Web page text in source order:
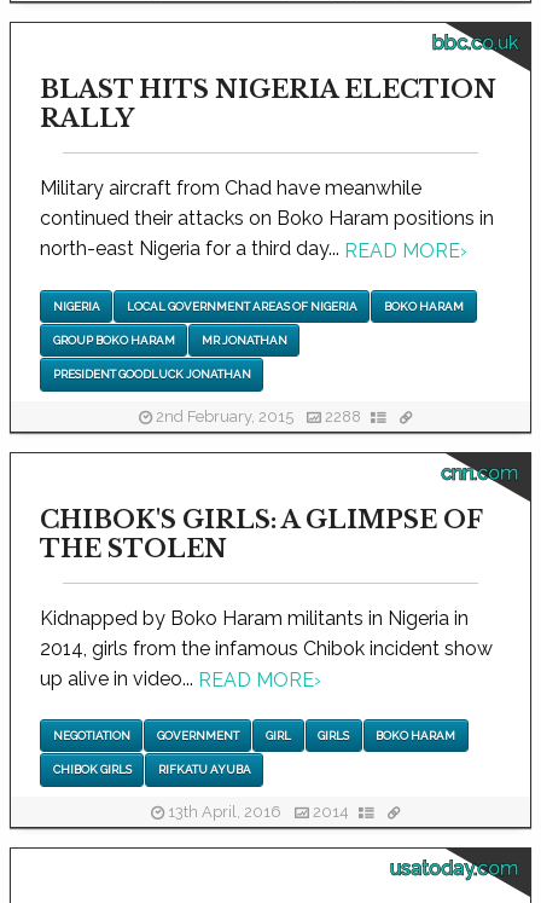
bbc.co.uk
BLAST HITS NIGERIA ELECTION
RALLY
Military aircraft from Chad have meanwhile
continued their attacks on Boko Haram positions in
north-east Nigeria for a third day... READ MORE›
NIGERIA LOCAL GOVERNMENT AREAS OF NIGERIA BOKO HARAM
GROUP BOKO HARAM MR JONATHAN
PRESIDENT GOODLUCK JONATHAN
2nd February, 2015 2288
cnn.com
CHIBOK'S GIRLS: A GLIMPSE OF
THE STOLEN
Kidnapped by Boko Haram militants in Nigeria in
2014, girls from the infamous Chibok incident show
up alive in video... READ MORE›
NEGOTIATION GOVERNMENT GIRL GIRLS BOKO HARAM
CHIBOK GIRLS RIFKATU AYUBA
13th April, 2016 2014
usatoday.com